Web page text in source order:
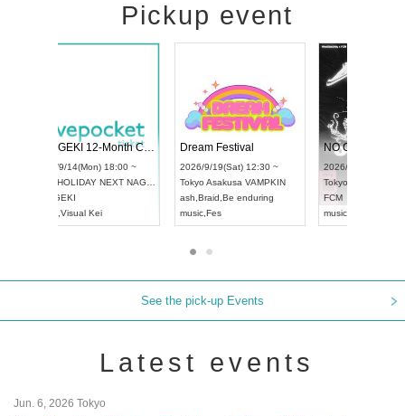
Pickup event
UDO STREET DANCE WORLD CHAMPIONSHIP JAPAN 2026
2026/9/13(Sun) 12:30 ~
Aichi
UDO JAPAN
RENGEKI 12-Month Consecutive ONE MAN TOUR "Seisei Ruten" -Sep. Edition -
2026/9/14(Mon) 18:00 ~
Aichi HOLIDAY NEXT NAGOYA
RENGEKI
music
See the pick-up Events
Latest events
Jun. 6, 2026 Tokyo